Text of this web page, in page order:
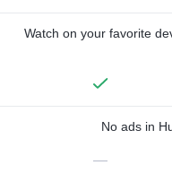
Watch on your favorite
No ads in
—